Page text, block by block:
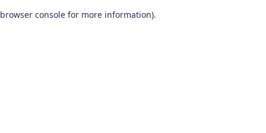
browser console for more information).